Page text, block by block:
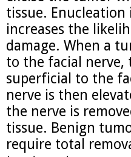
tissue. Enucleation
increases the
damage. When a
to the facial
superficial to the
nerve is then
the nerve is
tissue. Benign
require total